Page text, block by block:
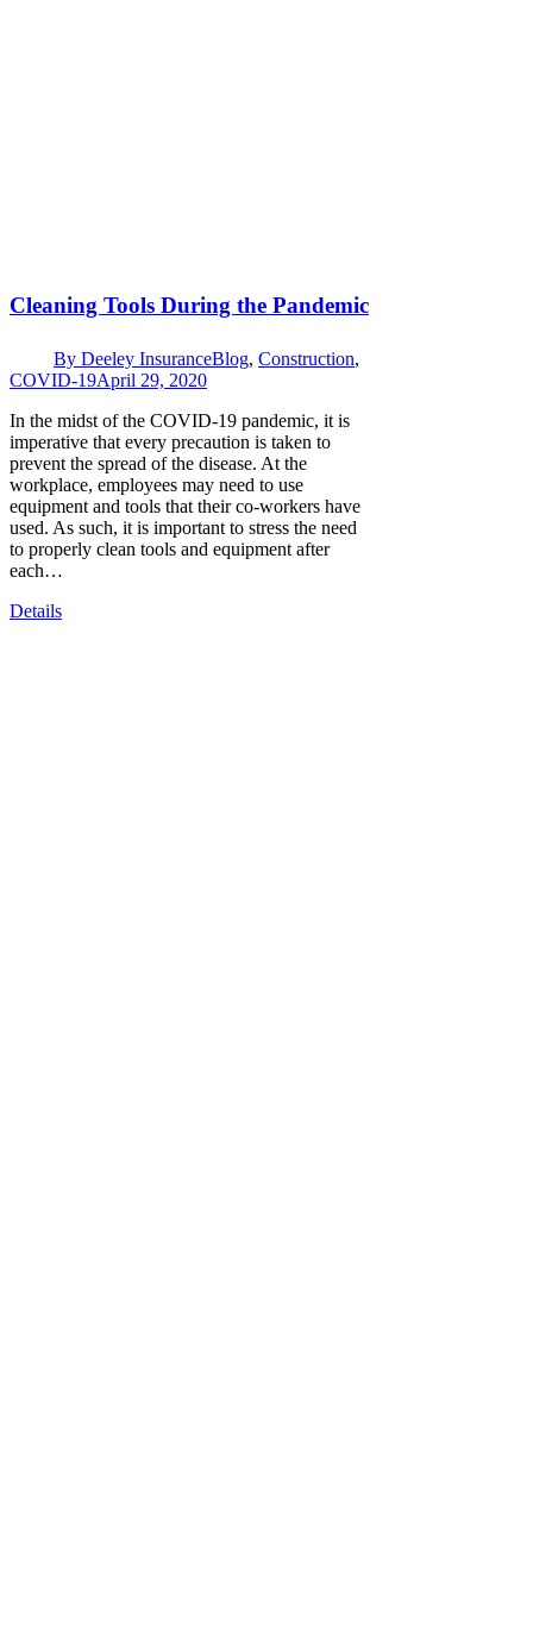
Cleaning Tools During the Pandemic
By Deeley InsuranceBlog, Construction,
COVID-19April 29, 2020
In the midst of the COVID-19 pandemic, it is
imperative that every precaution is taken to
prevent the spread of the disease. At the
workplace, employees may need to use
equipment and tools that their co-workers have
used. As such, it is important to stress the need
to properly clean tools and equipment after
each…
Details